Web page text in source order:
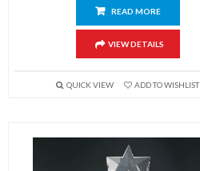
READ MORE
VIEW DETAILS
QUICK VIEW ADD TO WISHLIST